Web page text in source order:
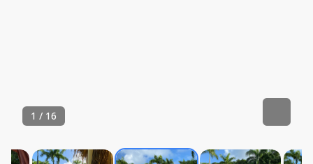
1 / 16